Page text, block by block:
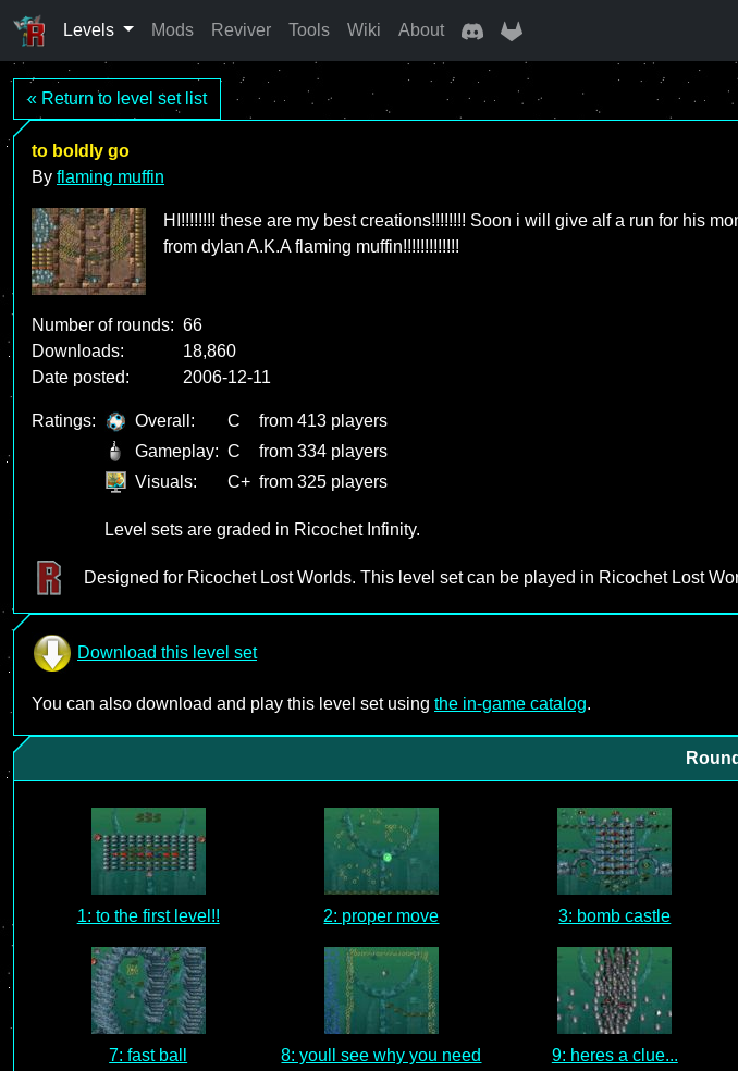
Levels Mods Reviver Tools Wiki About
« Return to level set list
to boldly go
By flaming muffin
HI!!!!!!!! these are my best creations!!!!!!!! Soon i will give alf a run for his
from dylan A.K.A flaming muffin!!!!!!!!!!!!!
Number of rounds: 66
Downloads:
18,860
Date posted:
2006-12-11
Ratings: Overall: C
from 413 players
Gameplay: C
from 334 players
Visuals:
C+ from 325 players
Level sets are graded in Ricochet Infinity.
Designed for Ricochet Lost Worlds. This level set can be played in Ricochet Lost
Download this level set
You can also download and play this level set using the in-game catalog.
1: to the first level!! 2: proper move 3: bomb castle
7: fast ball
8: youll see why you need
9: heres a clue...